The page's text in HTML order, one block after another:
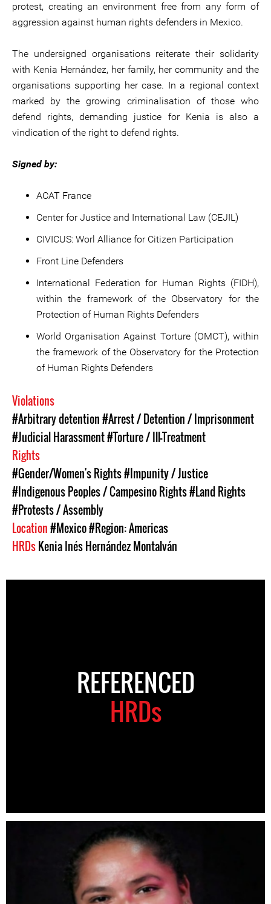
protest, creating an environment free from any form of
aggression against human rights defenders in Mexico.
The undersigned organisations reiterate their solidarity
with Kenia Hernández, her family, her community and the
organisations supporting her case. In a regional context
marked by the growing criminalisation of those who
defend rights, demanding justice for Kenia is also a
vindication of the right to defend rights.
Signed by:
ACAT France
Center for Justice and International Law (CEJIL)
CIVICUS: Worl Alliance for Citizen Participation
Front Line Defenders
International Federation for Human Rights (FIDH),
within the framework of the Observatory for the
Protection of Human Rights Defenders
World Organisation Against Torture (OMCT), within
the framework of the Observatory for the Protection
of Human Rights Defenders
Violations
#Arbitrary detention#Arrest / Detention / Imprisonment
#Judicial Harassment#Torture / Ill-Treatment
Rights
#Gender/Women's Rights#Impunity / Justice
#Indigenous Peoples / Campesino Rights#Land Rights
#Protests / Assembly
Location#Mexico#Region: Americas
HRDsKenia Inés Hernández Montalván
REFERENCED
HRDs